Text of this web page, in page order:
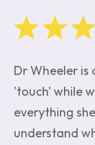
Dr Wheeler
'touch' while
everything
understand